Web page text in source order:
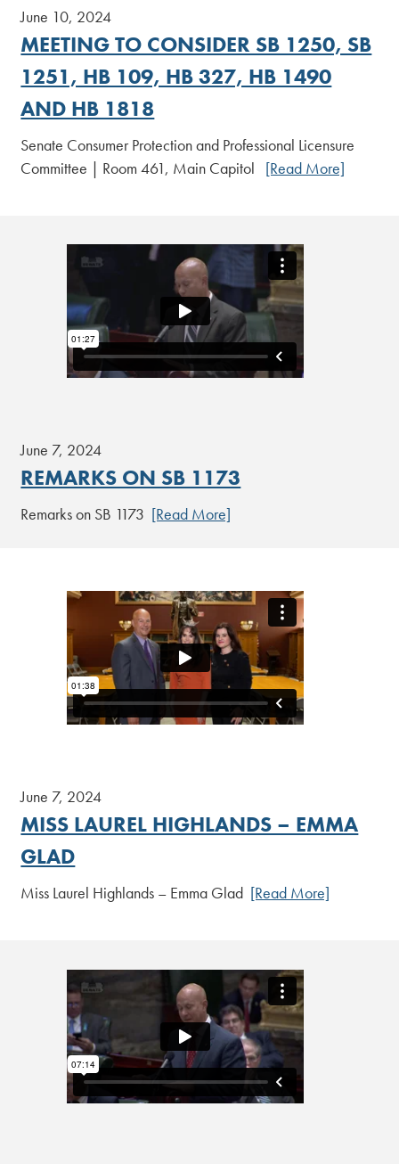
June 10, 2024
MEETING TO CONSIDER SB 1250, SB
1251, HB 109, HB 327, HB 1490
AND HB 1818
Senate Consumer Protection and Professional Licensure
Committee | Room 461, Main Capitol [Read More]
June 7, 2024
REMARKS ON SB 1173
Remarks on SB 1173 [Read More]
June 7, 2024
MISS LAUREL HIGHLANDS – EMMA
GLAD
Miss Laurel Highlands – Emma Glad [Read More]